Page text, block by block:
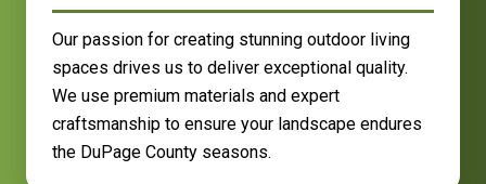
Our passion for creating stunning outdoor living
spaces drives us to deliver exceptional quality.
We use premium materials and expert
craftsmanship to ensure your landscape endures
the DuPage County seasons.